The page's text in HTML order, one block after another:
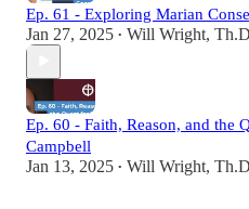
Ep. 61 - Exploring Marian
Jan 27, 2025 • Will Wright,
Ep. 60 - Faith, Reason, and the
Campbell
Jan 13, 2025 • Will Wright,